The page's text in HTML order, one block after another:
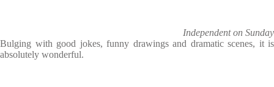
Independent on Sunday
Bulging with good jokes, funny drawings and dramatic scenes, it is
absolutely wonderful.